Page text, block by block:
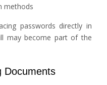
methods
passwords directly in
may become part of the
Documents